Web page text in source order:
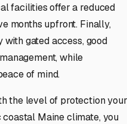
facilities offer a reduced
months upfront. Finally,
gated access, good
while
of mind.
the level of protection your
coastal Maine climate, you